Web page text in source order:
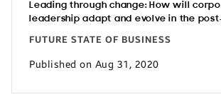
Leading through change: How will
leadership adapt and evolve in the post-
FUTURE STATE OF BUSINESS
Published on Aug 31, 2020